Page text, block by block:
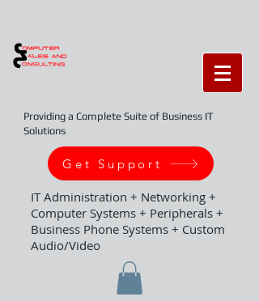
Providing a Complete Suite of Business IT
Solutions
Get Support
IT Administration + Networking +
Computer Systems + Peripherals +
Business Phone Systems + Custom
Audio/Video